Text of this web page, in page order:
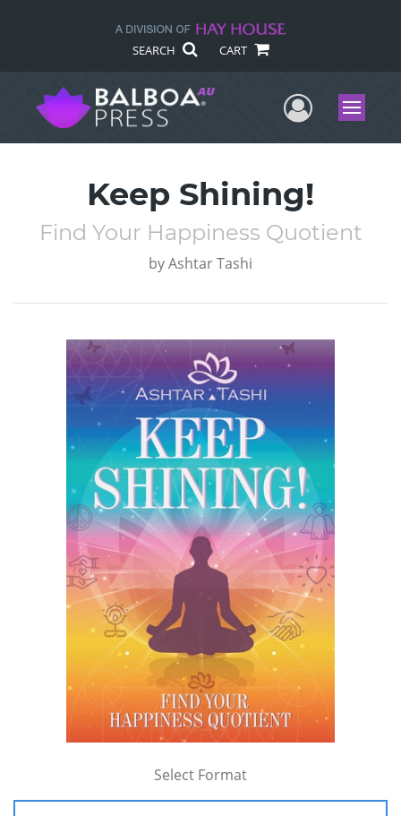
SEARCH CART
UserMenu
Keep Shining!
Find Your Happiness Quotient
byAshtar Tashi
Select Format